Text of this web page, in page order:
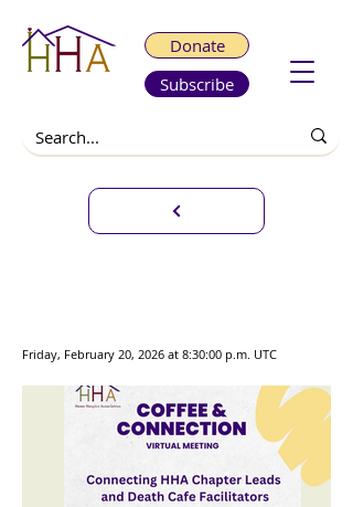
Donate
Subscribe
Friday, February 20, 2026 at 8:30:00 p.m. UTC